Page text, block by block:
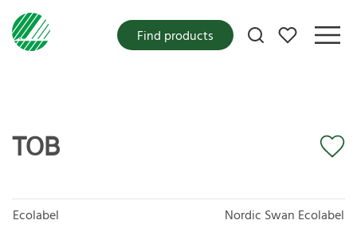
My favorites
Find products
TOB
Ecolabel
Nordic Swan Ecolabel